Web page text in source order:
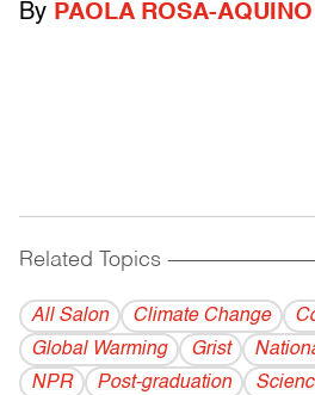
By PAOLA ROSA-AQUINO
Related Topics
All Salon Climate Change
Global Warming
Grist
NPR
Post-graduation